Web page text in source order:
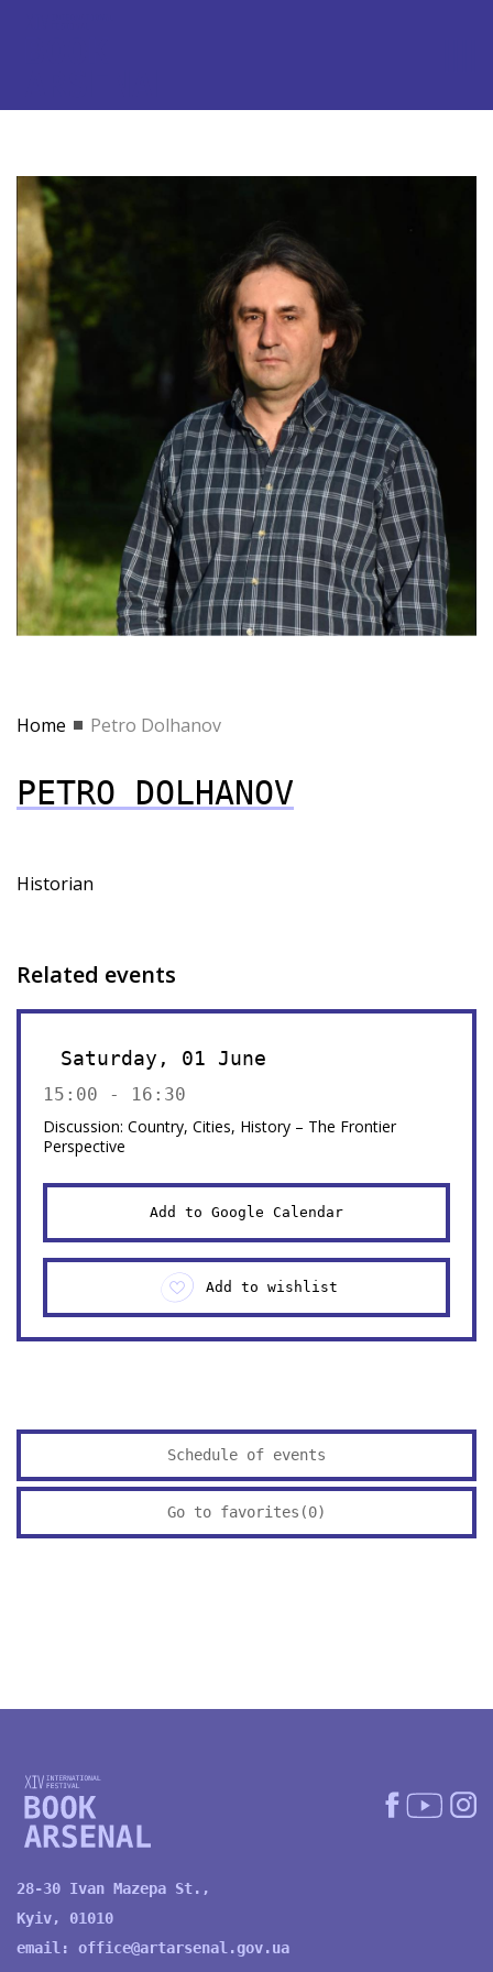
Home Petro Dolhanov
PETRO DOLHANOV
Historian
Related events
Saturday, 01 June
15:00 - 16:30
Discussion: Country, Cities, History – The Frontier
Perspective
Add to Google Calendar
Add to wishlist
Schedule of events
Go to favorites(0)
28-30 Ivan Mazepa St.,
Kyiv, 01010
email: office@artarsenal.gov.ua